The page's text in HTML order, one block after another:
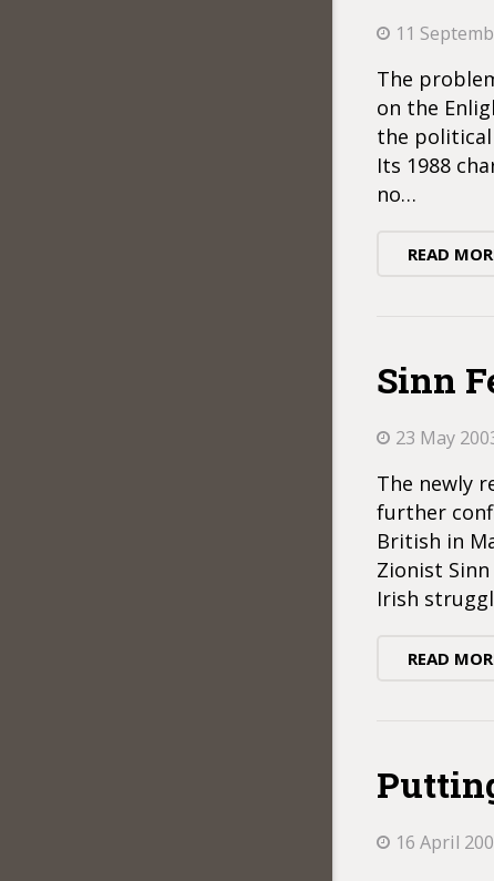
11
The
on the
the political
Its 1988
no…
READ
Sinn
23 May
The newly
further
British in
Zionist
Irish
READ
16 April